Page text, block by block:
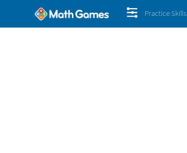
Practice Skills